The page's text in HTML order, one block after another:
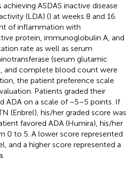
ASDAS inactive disease
(LDA) () at weeks 8 and 16.
of inflammation with
protein, immunoglobulin A, and
rate as well as serum
(serum glutamic
and complete blood count were
the patient preference scale
Patients graded their
ADA on a scale of −5–5 points. If
(Enbrel), his/her graded score was
favored ADA (Humira), his/her
0 to 5. A lower score represented
and a higher score represented a